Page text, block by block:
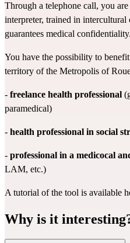
Through a telephone call, you
interpreter, trained in
guarantees medical confidentiality.
You have the possibility to
territory of the Metropolis of
- freelance health professional
paramedical)
- health professional in social
- professional in a medicocal
LAM, etc.)
A tutorial of the tool is available
Why is it